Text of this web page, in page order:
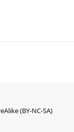
(BY-NC-SA)